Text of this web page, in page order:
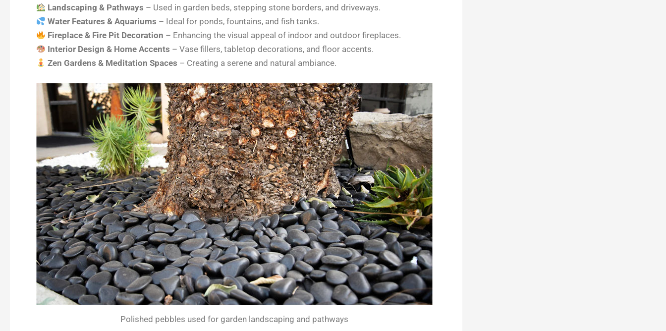
Landscaping & Pathways – Used in garden beds, stepping stone borders, and driveways.
Water Features & Aquariums – Ideal for ponds, fountains, and fish tanks.
Fireplace & Fire Pit Decoration – Enhancing the visual appeal of indoor and outdoor fireplaces.
Interior Design & Home Accents – Vase fillers, tabletop decorations, and floor accents.
Zen Gardens & Meditation Spaces – Creating a serene and natural ambiance.
Polished pebbles used for garden landscaping and pathways